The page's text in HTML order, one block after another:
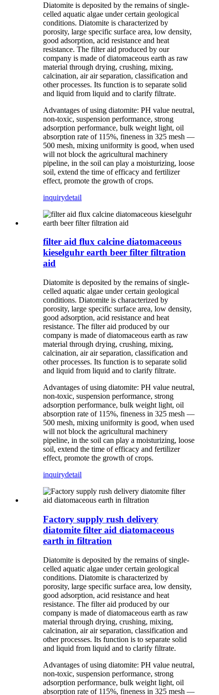
Diatomite is deposited by the remains of single-
celled aquatic algae under certain geological
conditions. Diatomite is characterized by
porosity, large specific surface area, low density,
good adsorption, acid resistance and heat
resistance. The filter aid produced by our
company is made of diatomaceous earth as raw
material through drying, crushing, mixing,
calcination, air air separation, classification and
other processes. Its function is to separate solid
and liquid from liquid and to clarify filtrate.
Advantages of using diatomite: PH value neutral,
non-toxic, suspension performance, strong
adsorption performance, bulk weight light, oil
absorption rate of 115%, fineness in 325 mesh —
500 mesh, mixing uniformity is good, when used
will not block the agricultural machinery
pipeline, in the soil can play a moisturizing, loose
soil, extend the time of efficacy and fertilizer
effect, promote the growth of crops.
inquirydetail
filter aid flux calcine diatomaceous
kieselguhr earth beer filter filtration
aid
Diatomite is deposited by the remains of single-
celled aquatic algae under certain geological
conditions. Diatomite is characterized by
porosity, large specific surface area, low density,
good adsorption, acid resistance and heat
resistance. The filter aid produced by our
company is made of diatomaceous earth as raw
material through drying, crushing, mixing,
calcination, air air separation, classification and
other processes. Its function is to separate solid
and liquid from liquid and to clarify filtrate.
Advantages of using diatomite: PH value neutral,
non-toxic, suspension performance, strong
adsorption performance, bulk weight light, oil
absorption rate of 115%, fineness in 325 mesh —
500 mesh, mixing uniformity is good, when used
will not block the agricultural machinery
pipeline, in the soil can play a moisturizing, loose
soil, extend the time of efficacy and fertilizer
effect, promote the growth of crops.
inquirydetail
Factory supply rush delivery
diatomite filter aid diatomaceous
earth in filtration
Diatomite is deposited by the remains of single-
celled aquatic algae under certain geological
conditions. Diatomite is characterized by
porosity, large specific surface area, low density,
good adsorption, acid resistance and heat
resistance. The filter aid produced by our
company is made of diatomaceous earth as raw
material through drying, crushing, mixing,
calcination, air air separation, classification and
other processes. Its function is to separate solid
and liquid from liquid and to clarify filtrate.
Advantages of using diatomite: PH value neutral,
non-toxic, suspension performance, strong
adsorption performance, bulk weight light, oil
absorption rate of 115%, fineness in 325 mesh —